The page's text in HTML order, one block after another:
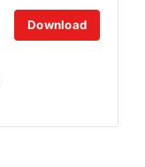
Download